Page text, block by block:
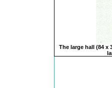
The large hall (84